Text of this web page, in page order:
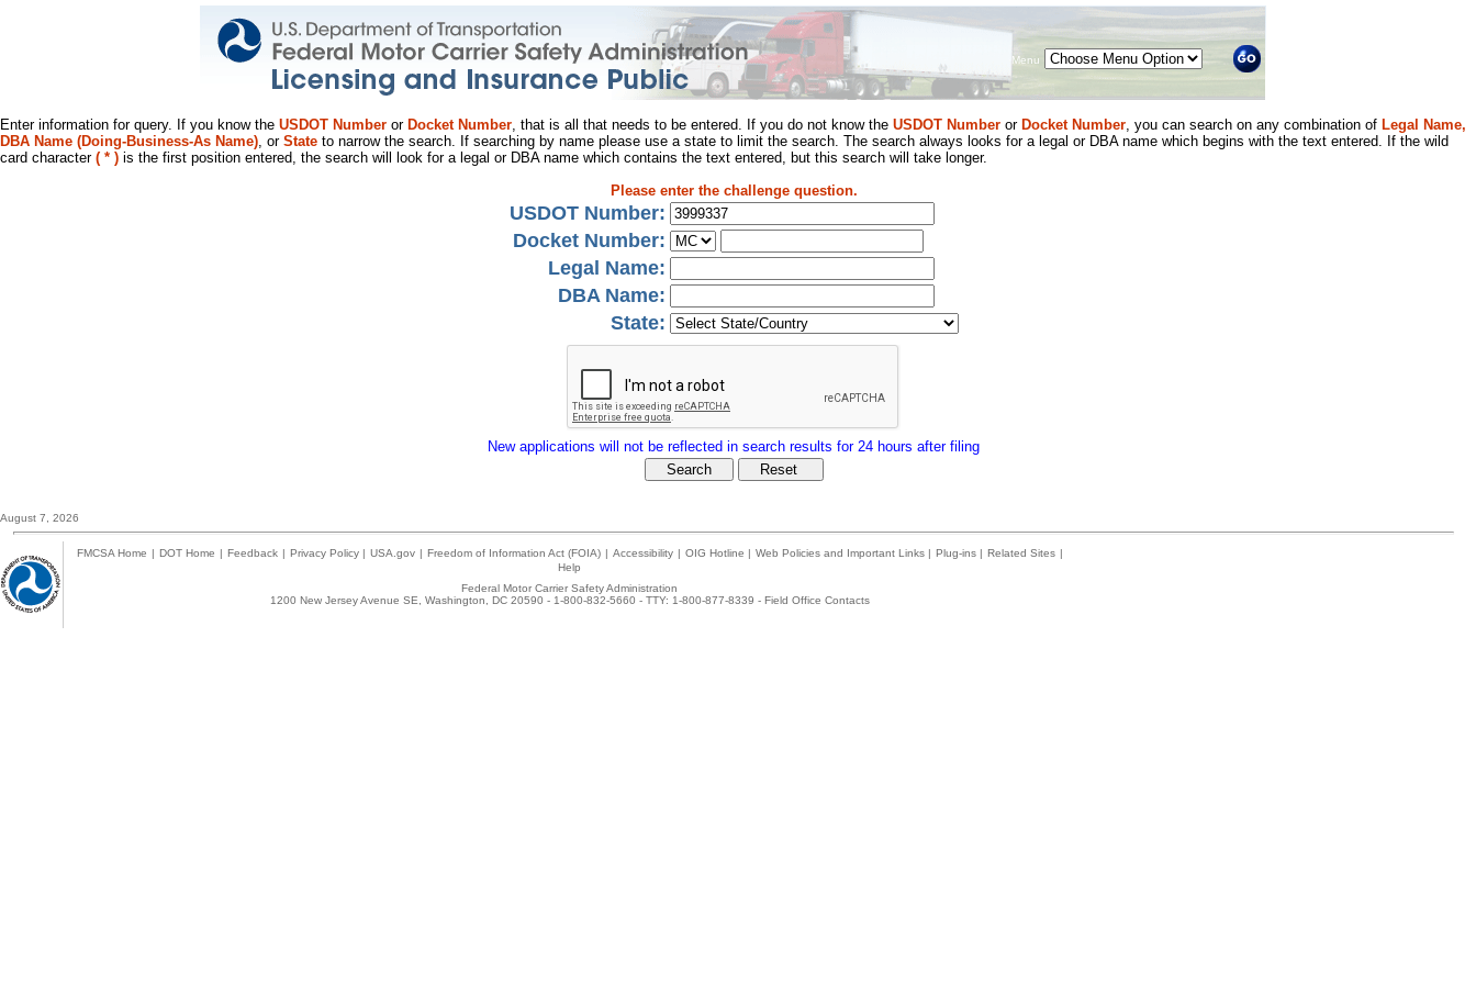
Menu
Enter information for query. If you know the USDOT Number or Docket Number, that is all that needs to be entered. If you do not know the USDOT Number or Docket Number, you can search on any combination of Legal Name,
DBA Name (Doing-Business-As Name), or State to narrow the search. If searching by name please use a state to limit the search. The search always looks for a legal or DBA name which begins with the text entered. If the wild
card character ( * ) is the first position entered, the search will look for a legal or DBA name which contains the text entered, but this search will take longer.
Please enter the challenge question.
USDOT Number:
Docket Number:
Legal Name:
DBA Name:
State:
New applications will not be reflected in search results for 24 hours after filing
August 7, 2026
FMCSA Home | DOT Home | Feedback | Privacy Policy | USA.gov | Freedom of Information Act (FOIA) | Accessibility | OIG Hotline | Web Policies and Important Links | Plug-ins | Related Sites |
Help
Federal Motor Carrier Safety Administration
1200 New Jersey Avenue SE, Washington, DC 20590 - 1-800-832-5660 - TTY: 1-800-877-8339 - Field Office Contacts